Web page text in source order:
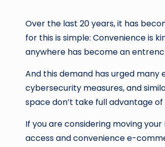
Over the last 20 years, it has
for this is simple: Convenience is
anywhere has become an
And this demand has urged
cybersecurity measures, and
space don’t take full advantage
If you are considering moving
access and convenience e-